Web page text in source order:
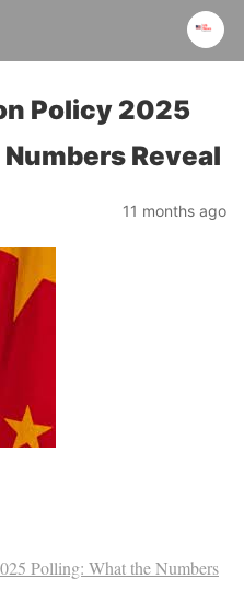
Policy 2025
Reveal
11 months ago
Polling: What the Numbers